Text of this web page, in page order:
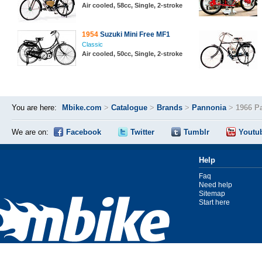
Air cooled, 58cc, Single, 2-stroke
1954 Suzuki Mini Free MF1
Classic
Air cooled, 50cc, Single, 2-stroke
You are here: Mbike.com > Catalogue > Brands > Pannonia> 1966
We are on: Facebook Twitter Tumblr
Help
Faq
Need help
Sitemap
Start here